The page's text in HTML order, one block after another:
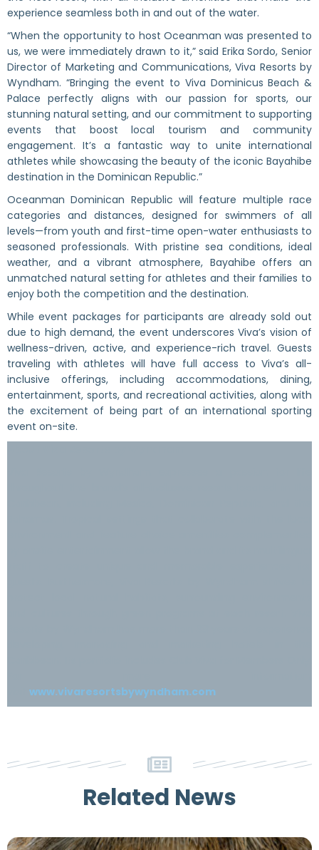
experience seamless both in and out of the water.
“When the opportunity to host Oceanman was presented to
us, we were immediately drawn to it,” said Erika Sordo, Senior
Director of Marketing and Communications, Viva Resorts by
Wyndham. “Bringing the event to Viva Dominicus Beach &
Palace perfectly aligns with our passion for sports, our
stunning natural setting, and our commitment to supporting
events that boost local tourism and community
engagement. It’s a fantastic way to unite international
athletes while showcasing the beauty of the iconic Bayahibe
destination in the Dominican Republic.”
Oceanman Dominican Republic will feature multiple race
categories and distances, designed for swimmers of all
levels—from youth and first-time open-water enthusiasts to
seasoned professionals. With pristine sea conditions, ideal
weather, and a vibrant atmosphere, Bayahibe offers an
unmatched natural setting for athletes and their families to
enjoy both the competition and the destination.
While event packages for participants are already sold out
due to high demand, the event underscores Viva’s vision of
wellness-driven, active, and experience-rich travel. Guests
traveling with athletes will have full access to Viva’s all-
inclusive offerings, including accommodations, dining,
entertainment, sports, and recreational activities, along with
the excitement of being part of an international sporting
event on-site.
www.vivaresortsbywyndham.com
Related News